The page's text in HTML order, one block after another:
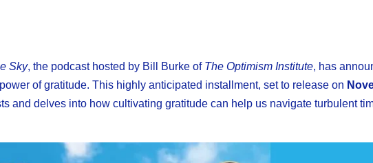
Sky, the podcast hosted by Bill Burke of The Optimism Institute, has
of gratitude. This highly anticipated installment, set to release on
and delves into how cultivating gratitude can help us navigate turbulent